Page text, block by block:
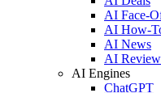
AI Face-
AI How-
AI News
AI
AI Engines
ChatGPT